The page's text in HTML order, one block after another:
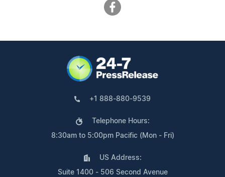
+1 888-880-9539
Telephone Hours:
8:30am to 5:00pm Pacific (Mon - Fri)
US Address:
Suite 1400 - 506 Second Avenue